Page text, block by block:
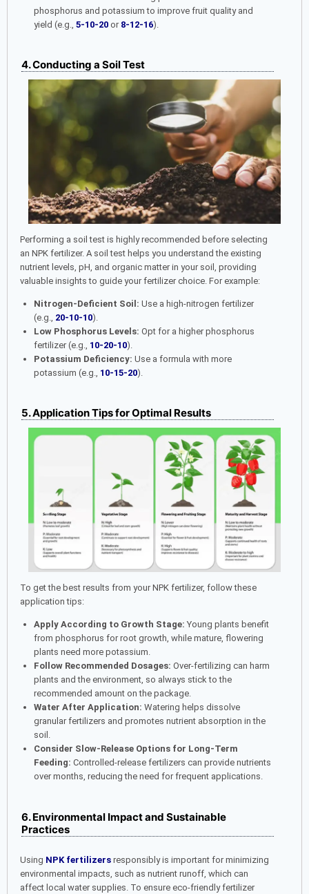
phosphorus and potassium to improve fruit quality and
yield (e.g., 5-10-20or 8-12-16).
4. Conducting a Soil Test
Performing a soil test is highly recommended before selecting
an NPK fertilizer. A soil test helps you understand the existing
nutrient levels, pH, and organic matter in your soil, providing
valuable insights to guide your fertilizer choice. For example:
Nitrogen-Deficient Soil: Use a high-nitrogen fertilizer
(e.g., 20-10-10).
Low Phosphorus Levels: Opt for a higher phosphorus
fertilizer (e.g., 10-20-10).
Potassium Deficiency: Use a formula with more
potassium (e.g., 10-15-20).
5. Application Tips for Optimal Results
To get the best results from your NPK fertilizer, follow these
application tips:
Apply According to Growth Stage: Young plants benefit
from phosphorus for root growth, while mature, flowering
plants need more potassium.
Follow Recommended Dosages: Over-fertilizing can harm
plants and the environment, so always stick to the
recommended amount on the package.
Water After Application: Watering helps dissolve
granular fertilizers and promotes nutrient absorption in the
soil.
Consider Slow-Release Options for Long-Term
Feeding: Controlled-release fertilizers can provide nutrients
over months, reducing the need for frequent applications.
6. Environmental Impact and Sustainable
Practices
Using NPK fertilizers responsibly is important for minimizing
environmental impacts, such as nutrient runoff, which can
affect local water supplies. To ensure eco-friendly fertilizer